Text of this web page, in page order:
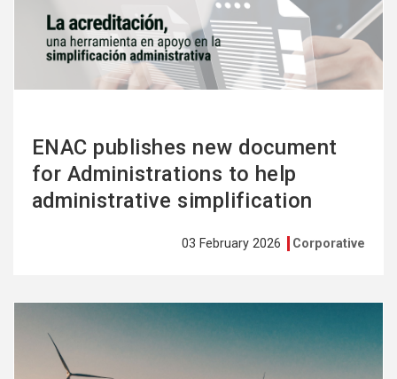
ENAC publishes new document
for Administrations to help
administrative simplification
03 February 2026 Corporative
more